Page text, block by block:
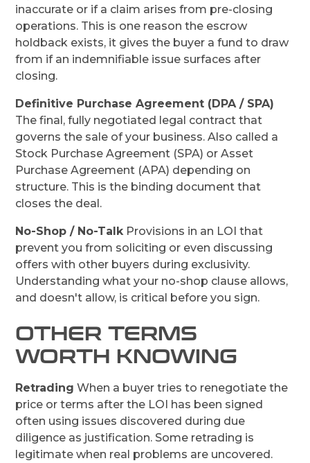
inaccurate or if a claim arises from pre-closing
operations. This is one reason the escrow
holdback exists, it gives the buyer a fund to draw
from if an indemnifiable issue surfaces after
closing.
Definitive Purchase Agreement (DPA / SPA)
The final, fully negotiated legal contract that
governs the sale of your business. Also called a
Stock Purchase Agreement (SPA) or Asset
Purchase Agreement (APA) depending on
structure. This is the binding document that
closes the deal.
No-Shop / No-Talk Provisions in an LOI that
prevent you from soliciting or even discussing
offers with other buyers during exclusivity.
Understanding what your no-shop clause allows,
and doesn't allow, is critical before you sign.
OTHER TERMS
WORTH KNOWING
Retrading When a buyer tries to renegotiate the
price or terms after the LOI has been signed
often using issues discovered during due
diligence as justification. Some retrading is
legitimate when real problems are uncovered.